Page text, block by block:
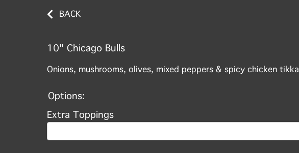
BACK
10" Chicago Bulls
Onions, mushrooms, olives, mixed peppers & spicy chicken tikka
Options:
Extra Toppings